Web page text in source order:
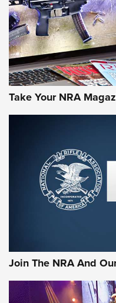
Take Your NRA
Join The NRA And